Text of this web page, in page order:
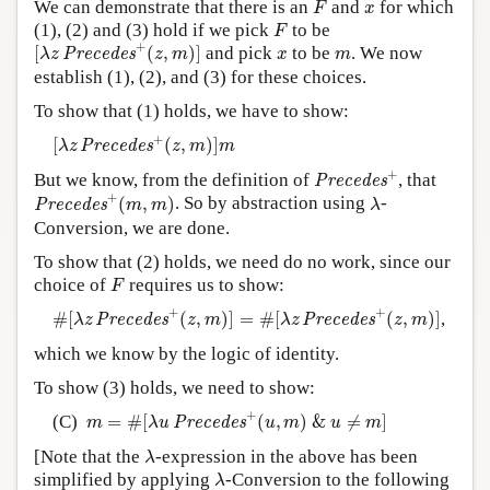
We can demonstrate that there is an Fand x for which
(1), (2) and (3) hold if we pick F
Fto be
λz Precedes+(z, m)
[λzPrec edes +(z,m)]
and pick x
x to be m
m. We now
establish (1), (2), and (3) for these choices.
To show that (1) holds, we have to show:
λz Precedes+(z, m) ]m
[λ Pre es ( z m
But we know, from the definition of Precedes+
Pr e +
, that
Precedes+(m, m)
Prec e des+(m, m )
. So by abstraction using λ
λ-
Conversion, we are done.
To show that (2) holds, we need do no work, since our
choice of F
Frequires us to show:
# [λz Precedes+(z, m)] = # [λz Precedes+(z, m)]
#[ λz re s z ,m =# Pr ec de ,m ]
,
which we know by the logic of identity.
To show (3) holds, we need to show:
(C) m = # [λu Precedes+(u, m) & u ≠ m]
λuP ce ( m) ≠m]
[Note that the λ
λ-expression in the above has been
simplified by applying λ
λ-Conversion to the following